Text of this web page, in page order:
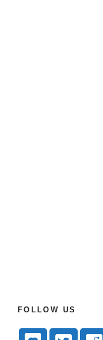
FOLLOW US